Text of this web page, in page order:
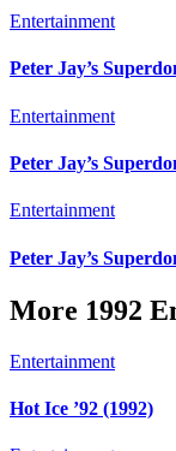
Entertainment
Peter Jay’s
Entertainment
Peter Jay’s
Entertainment
Peter Jay’s
More 1992
Entertainment
Hot Ice ’92 (1992)